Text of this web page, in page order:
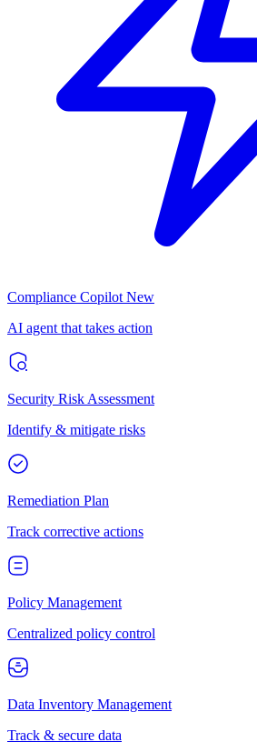
Compliance Copilot New
AI agent that takes action
Security Risk Assessment
Identify & mitigate risks
Remediation Plan
Track corrective actions
Policy Management
Centralized policy control
Data Inventory Management
Track & secure data